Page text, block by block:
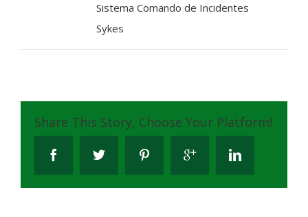
Sistema Comando de Incidentes
Sykes
Share This Story, Choose Your Platform!